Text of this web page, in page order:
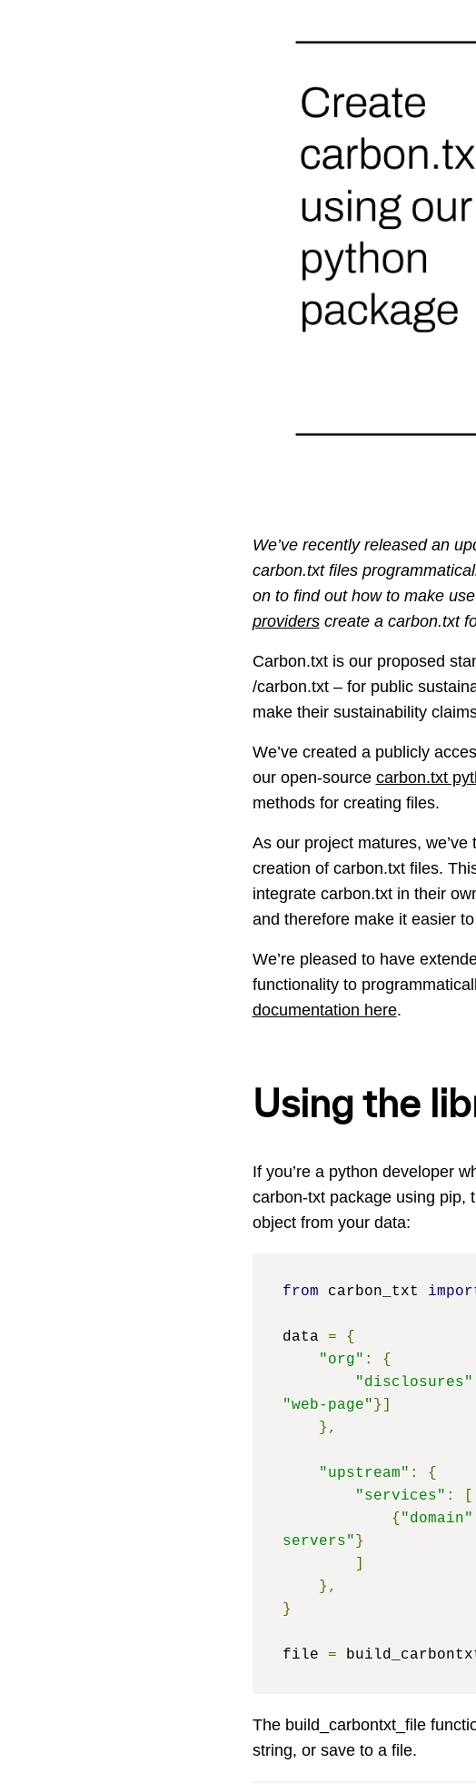
We’ve recently released an
carbon.txt files
on to find out how to make
providerscreate a carbon.txt
Carbon.txt is our proposed
/carbon.txt – for public
make their sustainability
We’ve created a publicly
our open-source carbon.txt
methods for creating files.
As our project matures,
creation of carbon.txt files.
integrate carbon.txt in their
and therefore make it easier
We’re pleased to have
functionality to
documentation here.
Using the
If you’re a python developer
carbon-txt package using pip,
object from your data:
from carbon_txt
data =
{
"org" :
{
"disclosures"
"web-page" }]
},
"upstream" :
{
"services" :
{ "domain"
servers" }
},
}
file =
The build_carbontxt_file
string, or save to a file.